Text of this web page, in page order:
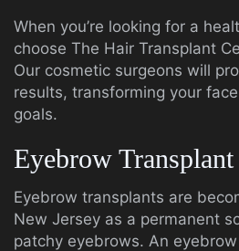
When you’re looking for a
choose The Hair Transplant
Our cosmetic surgeons will
results, transforming your
goals.
Eyebrow
Eyebrow transplants are
New Jersey as a permanent
patchy eyebrows. An